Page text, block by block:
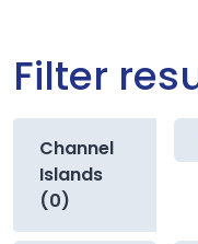
Filter
Channel
Islands
(0)